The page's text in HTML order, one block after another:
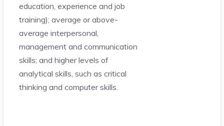
education, experience and job
training); average or above-
average interpersonal,
management and communication
skills; and higher levels of
analytical skills, such as critical
thinking and computer skills.